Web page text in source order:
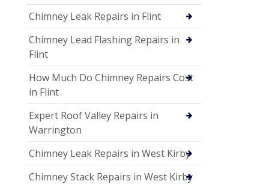
Chimney Leak Repairs in Flint
Chimney Lead Flashing Repairs in
Flint
How Much Do Chimney Repairs Cost
in Flint
Expert Roof Valley Repairs in
Warrington
Chimney Leak Repairs in West Kirby
Chimney Stack Repairs in West Kirby